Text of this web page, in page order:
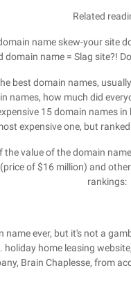
Related
name skew-your site
domain name = Slag site?!
best domain names,
names, how much did
15 domain names
expensive one, but
value of the domain
of $16 million) and
rankings:
name ever, but it's not a
holiday home leasing
Brain Chaplesse, from